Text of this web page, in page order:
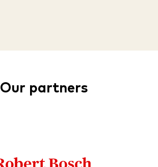
Our partners